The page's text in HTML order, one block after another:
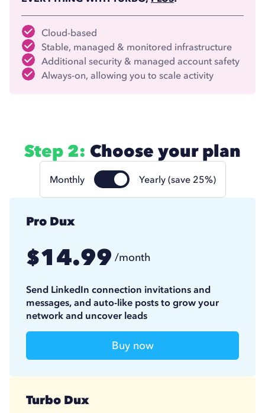
Cloud-based
Stable, managed & monitored infrastructure
Additional security & managed account safety
Always-on, allowing you to scale activity
Step 2: Choose your plan
Monthly Yearly (save 25%)
Pro Dux
$14.99 /month
$11.25 (billed annually)
Send LinkedIn connection invitations and
messages, and auto-like posts to grow your
network and uncover leads
Buy now
Turbo Dux